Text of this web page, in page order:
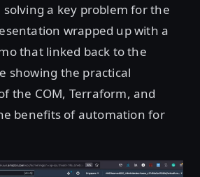
a key problem for the
wrapped up with a
that linked back to the
showing the practical
the COM, Terraform, and
benefits of automation for